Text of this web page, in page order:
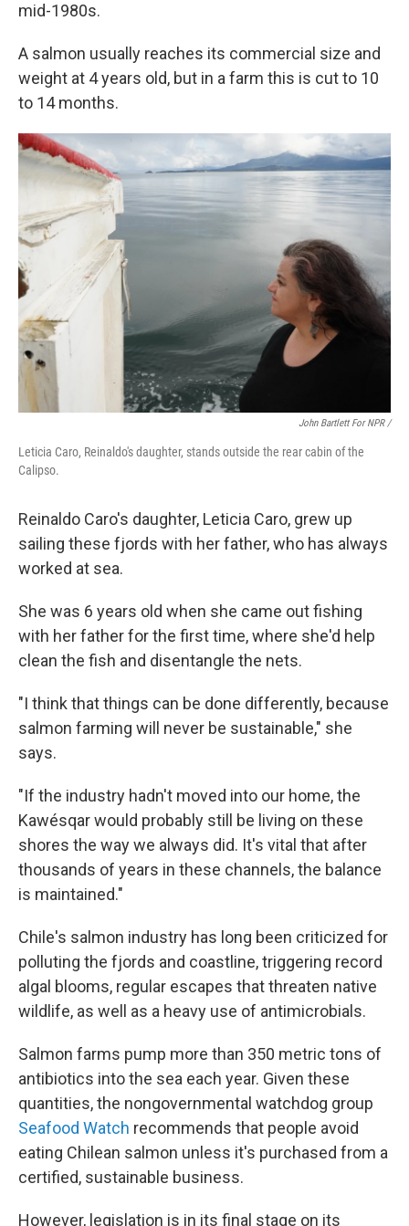
mid-1980s.
A salmon usually reaches its commercial size and
weight at 4 years old, but in a farm this is cut to 10
to 14 months.
John Bartlett For NPR /
Leticia Caro, Reinaldo's daughter, stands outside the rear cabin of the
Calipso.
Reinaldo Caro's daughter, Leticia Caro, grew up
sailing these fjords with her father, who has always
worked at sea.
She was 6 years old when she came out fishing
with her father for the first time, where she'd help
clean the fish and disentangle the nets.
"I think that things can be done differently, because
salmon farming will never be sustainable," she
says.
"If the industry hadn't moved into our home, the
Kawésqar would probably still be living on these
shores the way we always did. It's vital that after
thousands of years in these channels, the balance
is maintained."
Chile's salmon industry has long been criticized for
polluting the fjords and coastline, triggering record
algal blooms, regular escapes that threaten native
wildlife, as well as a heavy use of antimicrobials.
Salmon farms pump more than 350 metric tons of
antibiotics into the sea each year. Given these
quantities, the nongovernmental watchdog group
Seafood Watch recommends that people avoid
eating Chilean salmon unless it's purchased from a
certified, sustainable business.
However, legislation is in its final stage on its